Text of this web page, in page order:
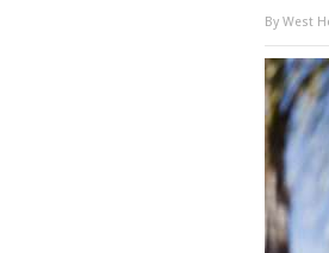
By West